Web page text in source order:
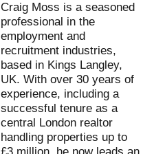
Craig Moss is a seasoned
professional in the
employment and
recruitment industries,
based in Kings Langley,
UK. With over 30 years of
experience, including a
successful tenure as a
central London realtor
handling properties up to